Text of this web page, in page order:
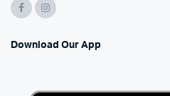
Download Our App